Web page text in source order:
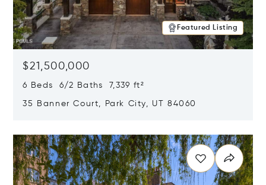
Featured Listing
$21,500,000
6 Beds 6/2 Baths 7,339 ft²
35 Banner Court, Park City, UT 84060